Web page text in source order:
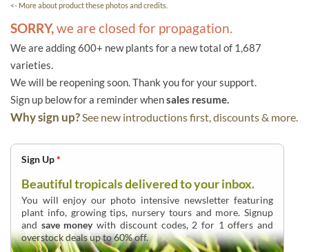
<- More about product these photos and credits.
SORRY,we are closed for propagation.
We are adding 600+ new plants for a new total of 1,687
varieties.
We will be reopening soon. Thank you for your support.
Sign up below for a reminder whensales resume.
Why sign up?See new introductions first, discounts & more.
Sign Up*
Beautiful tropicals delivered to your inbox.
You will enjoy our photo intensive newsletter featuring
plant info, growing tips, nursery tours and more. Signup
and save moneywith discount codes, 2 for 1 offers and
overstock deals up to 60% off.